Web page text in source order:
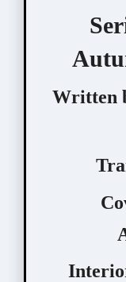
Written